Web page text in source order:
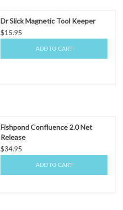
Dr Slick Magnetic Tool Keeper
$15.95
ADD TO CART
Fishpond Confluence 2.0 Net
Release
$34.95
ADD TO CART